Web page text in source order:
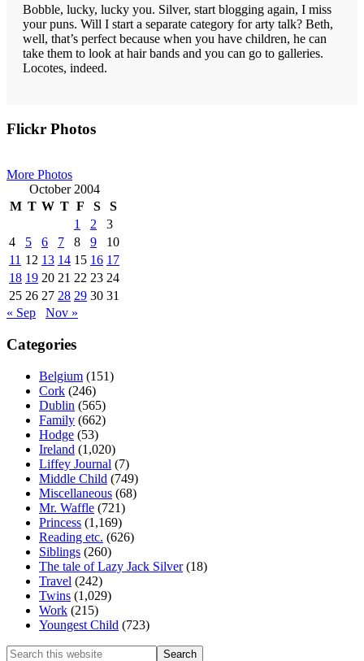
Bobble, lucky, lucky you. Silver, start blogging again, I miss
your puns. Will I start a separate category for arty talk? Beth,
well, that’s perfect because when you have children, he can
take them to look at hair bands and you can go to galleries.
Locotes, indeed.
Primary
Flickr Photos
More Photos
October 2004
M T W T F S
S
1
2
3
4
5 6 7 8 9
10
11 12 13 14 15 16 17
18 19 20 21 22 23 24
25 26 27 28 29 30 31
« Sep
Nov »
Categories
Belgium (151)
Cork (246)
Dublin (565)
Family (662)
Hodge (53)
Ireland (1,020)
Liffey Journal (7)
Middle Child (749)
Miscellaneous (68)
Mr. Waffle (721)
Princess (1,169)
Reading etc. (626)
Siblings (260)
The tale of Lazy Jack Silver(18)
Travel (242)
Twins (1,029)
Work (215)
Youngest Child (723)
Search